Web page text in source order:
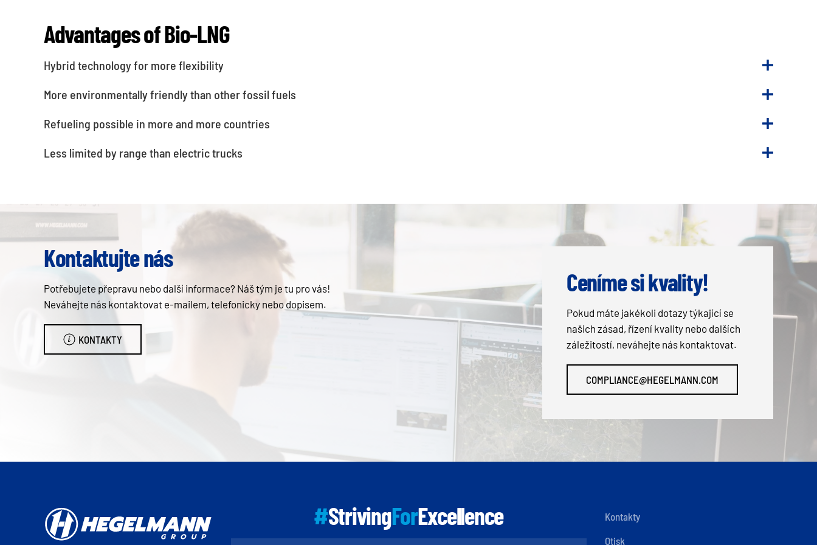
Advantages of Bio-LNG
Hybrid technology for more flexibility
More environmentally friendly than other fossil fuels
Refueling possible in more and more countries
Less limited by range than electric trucks
Kontaktujte nás
Potřebujete přepravu nebo další informace? Náš tým je tu pro vás!
Neváhejte nás kontaktovat e-mailem, telefonicky nebo dopisem.
KONTAKTY
Ceníme si kvality!
Pokud máte jakékoli dotazy týkající se
našich zásad, řízení kvality nebo dalších
záležitostí, neváhejte nás kontaktovat.
COMPLIANCE@HEGELMANN.COM
#StrivingForExcellence
Kontakty
Otisk